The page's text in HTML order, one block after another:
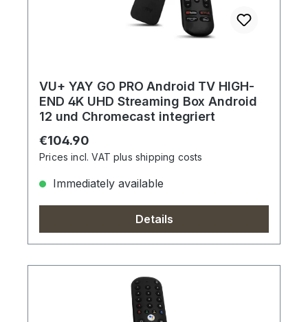
VU+ YAY GO PRO Android TV HIGH-
END 4K UHD Streaming Box Android
12 und Chromecast integriert
Regular price:
€104.90
Prices incl. VAT plus shipping costs
Immediately available
Details